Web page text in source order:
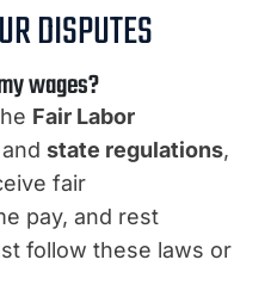
DISPUTES
wages?
Fair Labor
and state regulations,
fair
pay, and rest
follow these laws or